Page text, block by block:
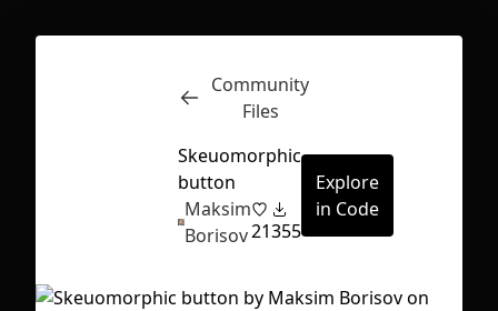
Inspect
Community
Files
Skeuomorphic
button
Maksim
Borisov21355
Explore
in Code